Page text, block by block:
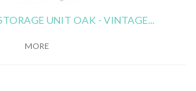
UNIT OAK - VINTAGE...
MORE